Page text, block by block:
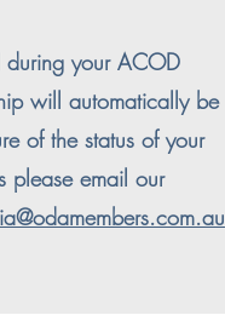
your ACOD
will automatically be
of the status of your
please email our